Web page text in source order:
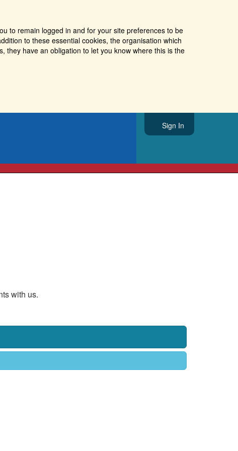
to remain logged in and for your site preferences to be
to these essential cookies, the organisation which
they have an obligation to let you know where this is the
Sign In
with us.